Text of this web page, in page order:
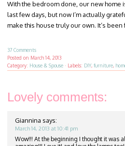
With the bedroom done, our new home
last few days, but now I’m actually
make this house truly our own. It’s
37 Comments
Posted on March 14, 2013
Category: House & Spouse · Labels: DIY, furniture,
Lovely comments:
Giannina says:
March 14, 2013 at 10:41 pm
Wow!!! At the beginning I thought it was